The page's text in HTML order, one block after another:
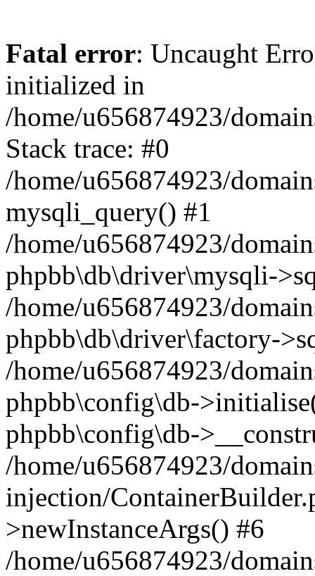
Fatal error: Uncaught
initialized in
/home/u656874923/
Stack trace: #0
/home/u656874923/
mysqli_query() #1
/home/u656874923/
phpbb\db\driver\mysqli-
/home/u656874923/
phpbb\db\driver\factory-
/home/u656874923/
phpbb\config\db-
phpbb\config\db-
/home/u656874923/
injection/
>newInstanceArgs() #6
/home/u656874923/